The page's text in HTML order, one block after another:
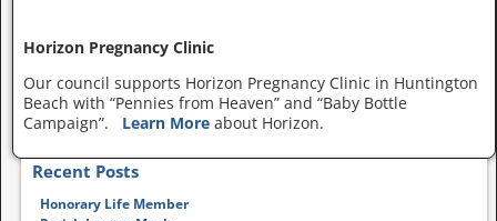
Horizon Pregnancy Clinic
Our council supports Horizon Pregnancy Clinic in Huntington
Beach with “Pennies from Heaven” and “Baby Bottle
Campaign”. Learn Moreabout Horizon.
Recent Posts
Honorary Life Member